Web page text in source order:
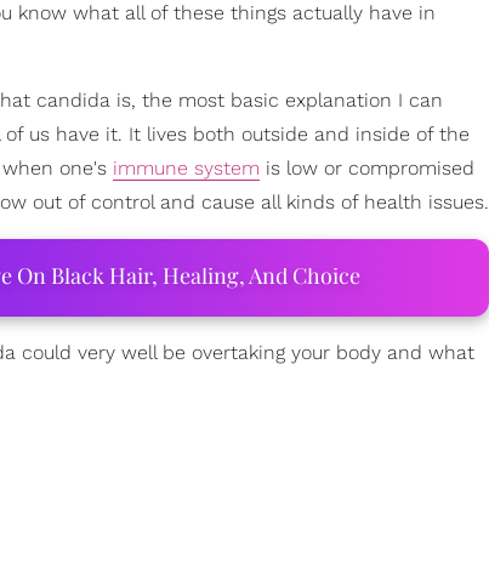
know what all of these things actually have in
candida is, the most basic explanation I can
us have it. It lives both outside and inside of the
one's immune system is low or compromised
out of control and cause all kinds of health issues.
On Black Hair, Healing, And Choice
could very well be overtaking your body and what